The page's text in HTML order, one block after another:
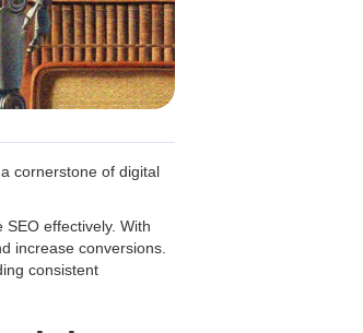
cornerstone of digital
effectively. With
increase conversions.
consistent